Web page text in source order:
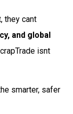
cant
and global
isnt
smarter, safer